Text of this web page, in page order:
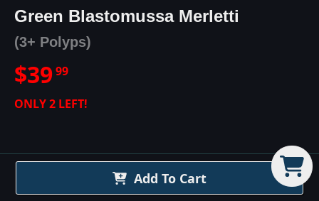
Add To Cart
Green Blastomussa Merletti
(3+ Polyps)
$3999
ONLY2 LEFT!
Green Blastomussa Merletti